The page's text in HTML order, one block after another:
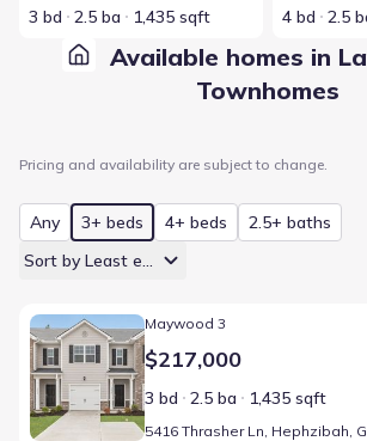
Available homes in
Townhomes
Pricing and availability are subject to change.
Any 3+ beds 4+ beds
2.5+ baths
Sort by Least expensive
Home at address 5416 Thrasher Ln,
Maywood 3
$217,000
3 bd 2.5 ba 1,435 sqft
5416 Thrasher Ln, Hephzibah,
3 bd 2.5 ba 1,435 sqft 4 bd 2.5